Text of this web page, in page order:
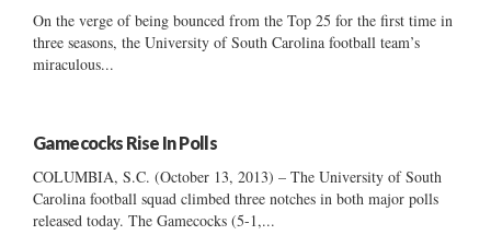
On the verge of being bounced from the Top 25 for the first time in
three seasons, the University of South Carolina football team’s
miraculous...
Gamecocks Rise In Polls
COLUMBIA, S.C. (October 13, 2013) – The University of South
Carolina football squad climbed three notches in both major polls
released today. The Gamecocks (5-1,...